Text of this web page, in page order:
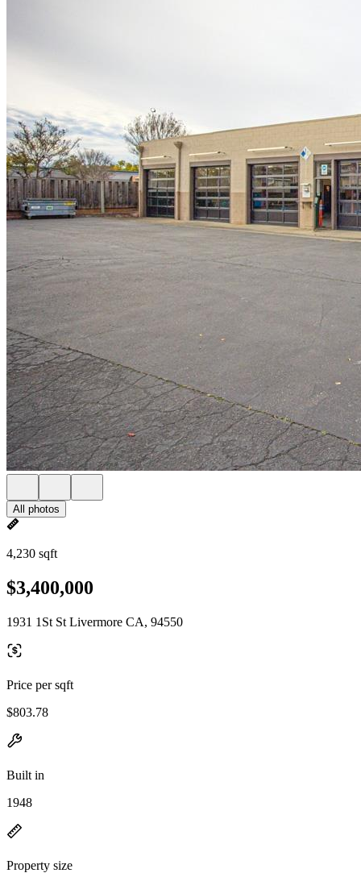
All photos
4,230 sqft
$3,400,000
1931 1St St Livermore CA, 94550
Price per sqft
$803.78
Built in
1948
Property size